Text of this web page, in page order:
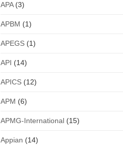
APA(3)
APBM (1)
APEGS (1)
API (14)
APICS (12)
APM (6)
APMG-International (15)
Appian (14)